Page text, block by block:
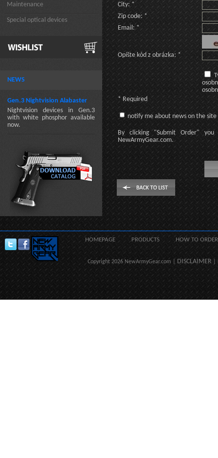
Maintenance
Special optical devices
NEWS
Gen.3 Nightvision Alabaster
Nightvision devices in Gen.3
with white phosphor available
now.
City: *
Zip code: *
Email: *
Opíšte kód z obrázka: *
* Required
notify me about news on the site
By clicking "Submit Order"
you
NewArmyGear.com.
HOMEPAGE PRODUCTS HOW TO ORDER
Copyright 2026 NewArmyGear.com | DISCLAIMER